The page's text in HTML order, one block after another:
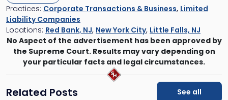
Practices: Corporate Transactions & Business, Limited
Liability Companies
Locations: Red Bank, NJ, New York City, Little Falls, NJ
No Aspect of the advertisement has been approved by
the Supreme Court. Results may vary depending on
your particular facts and legal circumstances.
Related Posts See all